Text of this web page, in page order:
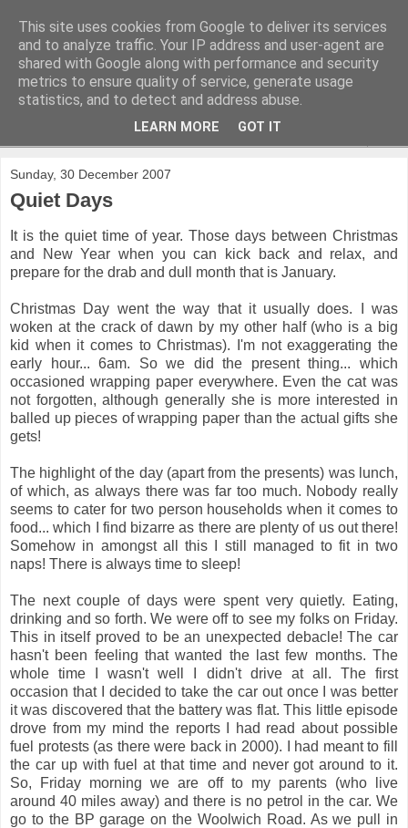
Sunday, 30 December 2007
Quiet Days
It is the quiet time of year. Those days between Christmas
and New Year when you can kick back and relax, and
prepare for the drab and dull month that is January.
Christmas Day went the way that it usually does. I was
woken at the crack of dawn by my other half (who is a big
kid when it comes to Christmas). I'm not exaggerating the
early hour... 6am. So we did the present thing... which
occasioned wrapping paper everywhere. Even the cat was
not forgotten, although generally she is more interested in
balled up pieces of wrapping paper than the actual gifts she
gets!
The highlight of the day (apart from the presents) was lunch,
of which, as always there was far too much. Nobody really
seems to cater for two person households when it comes to
food... which I find bizarre as there are plenty of us out there!
Somehow in amongst all this I still managed to fit in two
naps! There is always time to sleep!
The next couple of days were spent very quietly. Eating,
drinking and so forth. We were off to see my folks on Friday.
This in itself proved to be an unexpected debacle! The car
hasn't been feeling that wanted the last few months. The
whole time I wasn't well I didn't drive at all. The first
occasion that I decided to take the car out once I was better
it was discovered that the battery was flat. This little episode
drove from my mind the reports I had read about possible
fuel protests (as there were back in 2000). I had meant to fill
the car up with fuel at that time and never got around to it.
So, Friday morning we are off to my parents (who live
around 40 miles away) and there is no petrol in the car. We
go to the BP garage on the Woolwich Road. As we pull in
This site uses cookies from Google to deliver its services
and to analyze traffic. Your IP address and user-agent are
shared with Google along with performance and security
metrics to ensure quality of service, generate usage
statistics, and to detect and address abuse.
LEARN MORE GOT IT